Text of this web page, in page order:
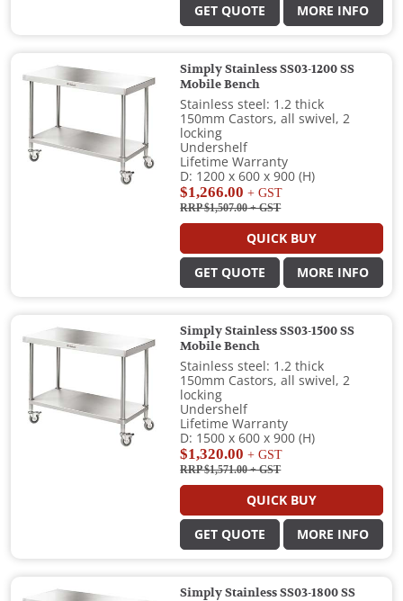
GET QUOTE MORE INFO
Simply Stainless SS03-1200 SS
Mobile Bench
Stainless steel: 1.2 thick
150mm Castors, all swivel, 2
locking
Undershelf
Lifetime Warranty
D: 1200 x 600 x 900 (H)
$1,266.00 + GST
RRP $1,507.00+ GST
QUICK BUY
GET QUOTE MORE INFO
Simply Stainless SS03-1500 SS
Mobile Bench
Stainless steel: 1.2 thick
150mm Castors, all swivel, 2
locking
Undershelf
Lifetime Warranty
D: 1500 x 600 x 900 (H)
$1,320.00 + GST
RRP $1,571.00+ GST
QUICK BUY
GET QUOTE MORE INFO
Simply Stainless SS03-1800 SS